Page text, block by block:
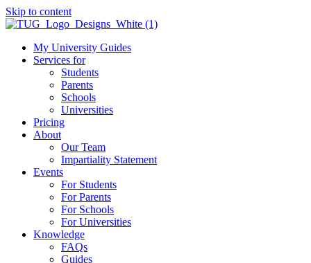
Skip to content
My University Guides
Services for
Students
Parents
Schools
Universities
Pricing
About
Our Team
Impartiality Statement
Events
For Students
For Parents
For Schools
For Universities
Knowledge
FAQs
Guides